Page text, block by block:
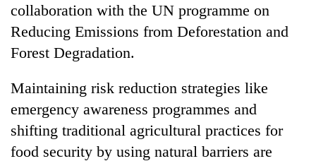
collaboration with the UN programme on
Reducing Emissions from Deforestation and
Forest Degradation.
Maintaining risk reduction strategies like
emergency awareness programmes and
shifting traditional agricultural practices for
food security by using natural barriers are